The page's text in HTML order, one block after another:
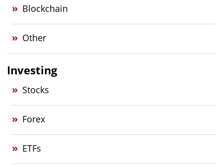
Blockchain
Other
Investing
Stocks
Forex
ETFs